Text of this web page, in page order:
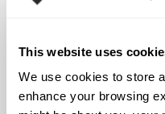
This website uses
We use cookies to store
enhance your browsing
POSTAL CODE